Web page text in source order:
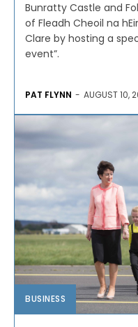
Bunratty Castle and
of Fleadh Cheoil na
Clare by hosting a
event”.
PAT FLYNN - AUGUST 10,
BUSINESS